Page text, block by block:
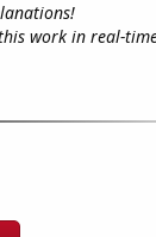
work in real-